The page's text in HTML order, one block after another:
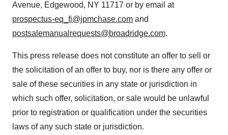
Avenue, Edgewood, NY 11717 or by email at
prospectus-eq_fi@jpmchase.com and
postsalemanualrequests@broadridge.com.
This press release does not constitute an offer to sell or
the solicitation of an offer to buy, nor is there any offer or
sale of these securities in any state or jurisdiction in
which such offer, solicitation, or sale would be unlawful
prior to registration or qualification under the securities
laws of any such state or jurisdiction.